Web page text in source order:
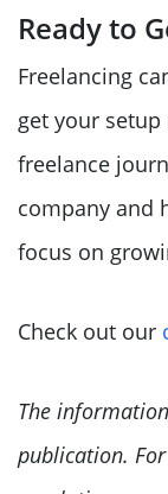
Ready to
Freelancing
get your setup
freelance
company and
focus on
Check out our
The
publication.